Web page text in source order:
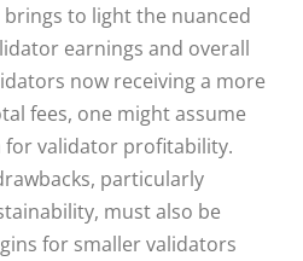
to light the nuanced
earnings and overall
now receiving a more
fees, one might assume
for validator profitability.
particularly
must also be
for smaller validators